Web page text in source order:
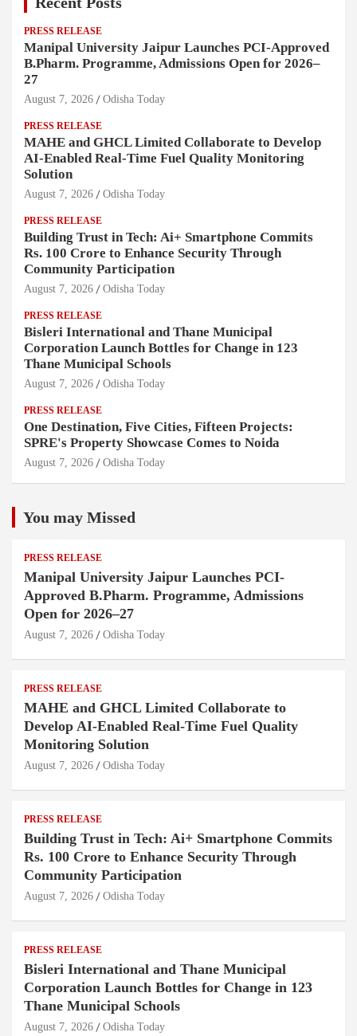
PRESS RELEASE
Manipal University Jaipur Launches PCI-Approved
B.Pharm. Programme, Admissions Open for 2026–
27
August 7, 2026 Odisha Today
PRESS RELEASE
MAHE and GHCL Limited Collaborate to Develop
AI-Enabled Real-Time Fuel Quality Monitoring
Solution
August 7, 2026 Odisha Today
PRESS RELEASE
Building Trust in Tech: Ai+ Smartphone Commits
Rs. 100 Crore to Enhance Security Through
Community Participation
August 7, 2026 Odisha Today
PRESS RELEASE
Bisleri International and Thane Municipal
Corporation Launch Bottles for Change in 123
Thane Municipal Schools
August 7, 2026 Odisha Today
PRESS RELEASE
One Destination, Five Cities, Fifteen Projects:
SPRE's Property Showcase Comes to Noida
August 7, 2026 Odisha Today
You may Missed
PRESS RELEASE
Manipal University Jaipur Launches PCI-
Approved B.Pharm. Programme, Admissions
Open for 2026–27
August 7, 2026 Odisha Today
PRESS RELEASE
MAHE and GHCL Limited Collaborate to
Develop AI-Enabled Real-Time Fuel Quality
Monitoring Solution
August 7, 2026 Odisha Today
PRESS RELEASE
Building Trust in Tech: Ai+ Smartphone Commits
Rs. 100 Crore to Enhance Security Through
Community Participation
August 7, 2026 Odisha Today
PRESS RELEASE
Bisleri International and Thane Municipal
Corporation Launch Bottles for Change in 123
Thane Municipal Schools
August 7, 2026 Odisha Today